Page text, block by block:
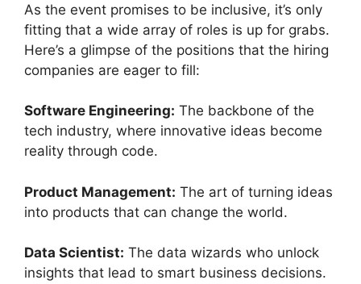
As the event promises to be inclusive, it’s only
fitting that a wide array of roles is up for grabs.
Here’s a glimpse of the positions that the hiring
companies are eager to fill:
Software Engineering: The backbone of the
tech industry, where innovative ideas become
reality through code.
Product Management: The art of turning ideas
into products that can change the world.
Data Scientist: The data wizards who unlock
insights that lead to smart business decisions.